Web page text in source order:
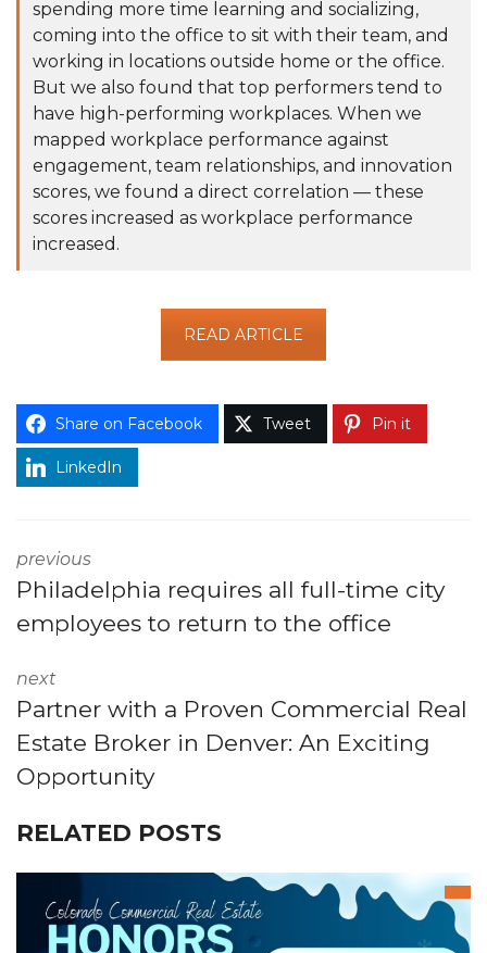
spending more time learning and socializing,
coming into the office to sit with their team, and
working in locations outside home or the office.
But we also found that top performers tend to
have high-performing workplaces. When we
mapped workplace performance against
engagement, team relationships, and innovation
scores, we found a direct correlation — these
scores increased as workplace performance
increased.
READ ARTICLE
Share on Facebook Tweet Pin it
LinkedIn
previous
Philadelphia requires all full-time city
employees to return to the office
next
Partner with a Proven Commercial Real
Estate Broker in Denver: An Exciting
Opportunity
RELATED POSTS